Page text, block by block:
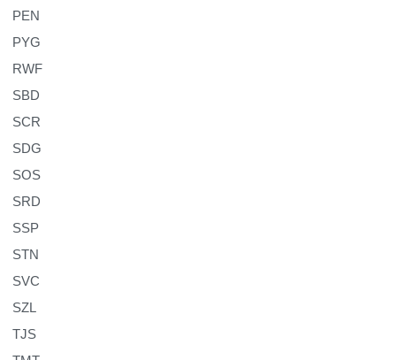
PEN
PYG
RWF
SBD
SCR
SDG
SOS
SRD
SSP
STN
SVC
SZL
TJS